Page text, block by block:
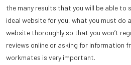
the many results that you will be able to
ideal website for you, what you must do
website thoroughly so that you won’t
reviews online or asking for information
workmates is very important.